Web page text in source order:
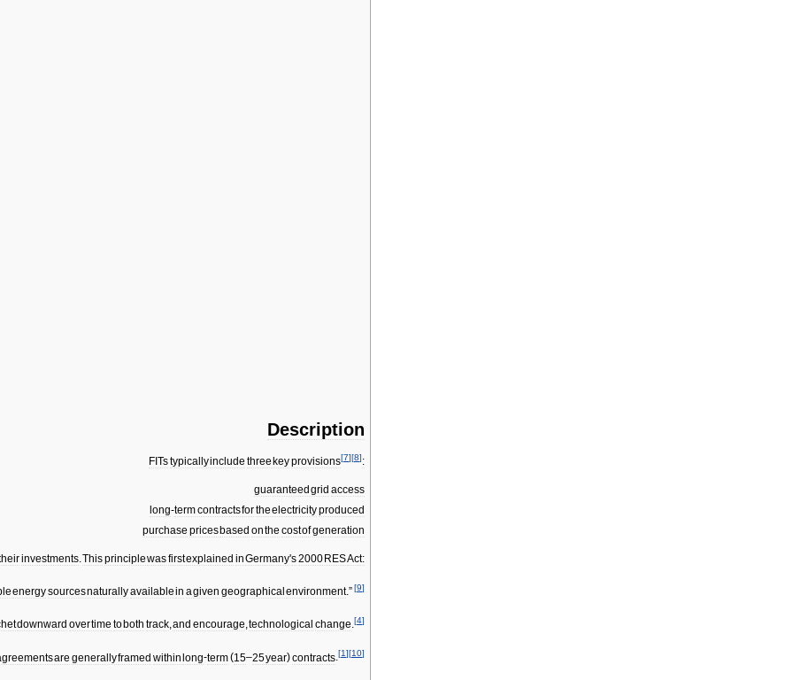
Description
FITstypicallyinclude three keyprovisions[7][8]:
guaranteed grid access
long-termcontractsfortheelectricityproduced
purchase pricesbased onthe costofgeneration
investments.Thisprinciplewasfirstexplained inGermany's2000 RESAct:
energysourcesnaturallyavailablein agiven geographical environment.”[9]
downward overtime toboth track,and encourage,technological change.[4]
are generallyframed withinlong-term(15–25year)contracts.[1][10]